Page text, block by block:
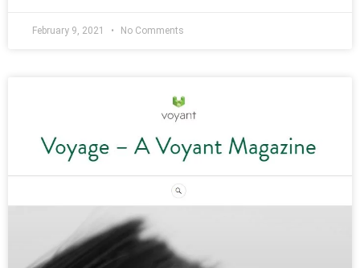
February 9, 2021 No Comments